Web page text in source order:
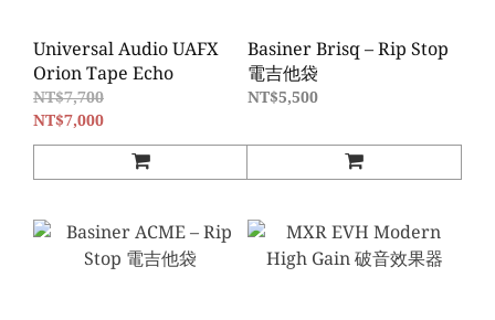
Universal Audio UAFX
Orion Tape Echo
NT$7,700
NT$7,000
Basiner Brisq – Rip Stop
電吉他袋
NT$5,500